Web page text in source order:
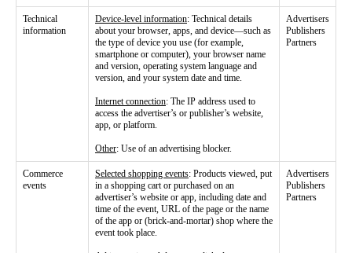
Technical
information
Device-level information: Technical details
about your browser, apps, and device—such as
the type of device you use (for example,
smartphone or computer), your browser name
and version, operating system language and
version, and your system date and time.
Internet connection: The IP address used to
access the advertiser’s or publisher’s website,
app, or platform.
Other: Use of an advertising blocker.
Advertisers
Publishers
Partners
Commerce
events
Selected shopping events: Products viewed, put
in a shopping cart or purchased on an
advertiser’s website or app, including date and
time of the event, URL of the page or the name
of the app or (brick-and-mortar) shop where the
event took place.
Advertisers
Publishers
Partners